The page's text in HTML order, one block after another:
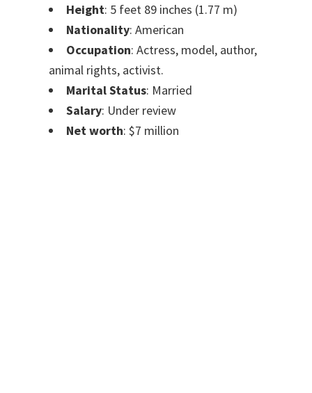
Height: 5 feet 89 inches (1.77 m)
Nationality: American
Occupation: Actress, model, author,
animal rights, activist.
Marital Status: Married
Salary: Under review
Net worth: $7 million